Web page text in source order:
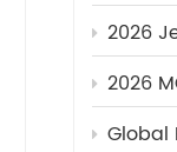
2026 Jetta VS7 Export
2026 MG5 Export Deep Dive:
Global Electric